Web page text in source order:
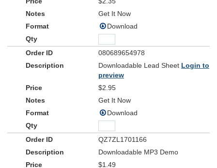
And for every fear, there’s an empty grave
Verse 2
Now the silence breaks in the name of Jesus
All creation shouts with a voice of triumph
To declare the reign of the Lord our God
He shall reign forever, strongholds now surrender
For the Lordour God has overcome
Who can be against us, Jesus our defender
He is Lord and he has overcome
Chorus 2
We will not be moved when the earth gives way
Get It Now
Download
080689654978
Downloadable Lead Sheet Login to
preview
$2.95
Get It Now
Download
QZ7ZL1701166
Downloadable MP3 Demo
$1.49